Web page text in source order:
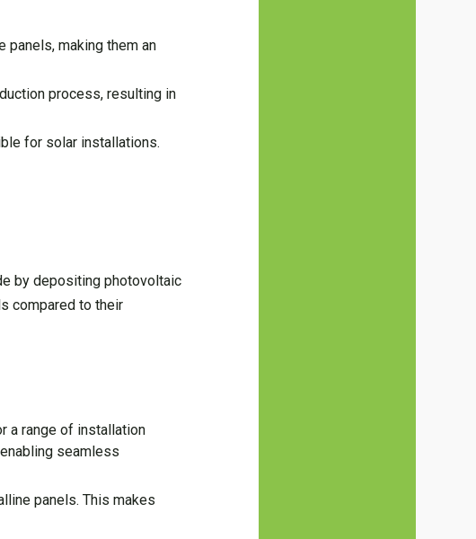
making them an
process, resulting in
for solar installations.
by depositing photovoltaic
compared to their
a range of installation
seamless
panels. This makes